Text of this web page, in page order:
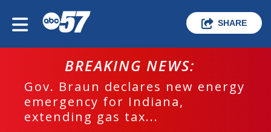
SHARE
BREAKING NEWS:
Gov. Braun declares new energy
emergency for Indiana,
extending gas tax...